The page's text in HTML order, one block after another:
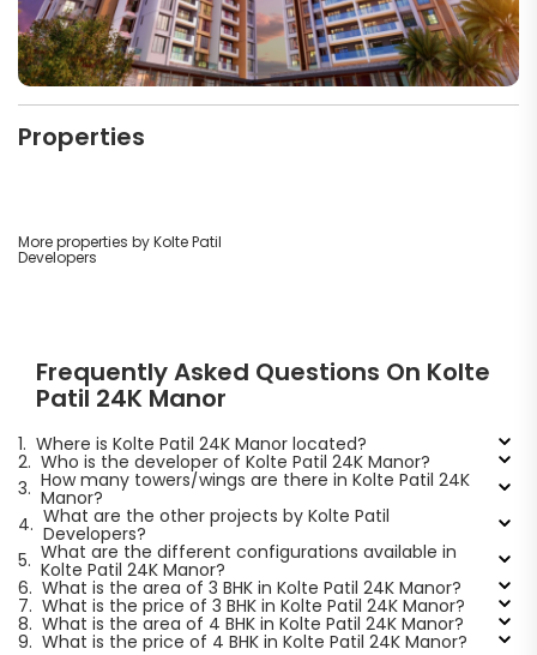
Properties
More properties by Kolte Patil
Developers
Frequently Asked Questions On Kolte
Patil 24K Manor
1. Where is Kolte Patil 24K Manor located?
2. Who is the developer of Kolte Patil 24K Manor?
3. How many towers/wings are there in Kolte Patil 24K
Manor?
4. What are the other projects by Kolte Patil
Developers?
5. What are the different configurations available in
Kolte Patil 24K Manor?
6. What is the area of 3 BHK in Kolte Patil 24K Manor?
7. What is the price of 3 BHK in Kolte Patil 24K Manor?
8. What is the area of 4 BHK in Kolte Patil 24K Manor?
9. What is the price of 4 BHK in Kolte Patil 24K Manor?